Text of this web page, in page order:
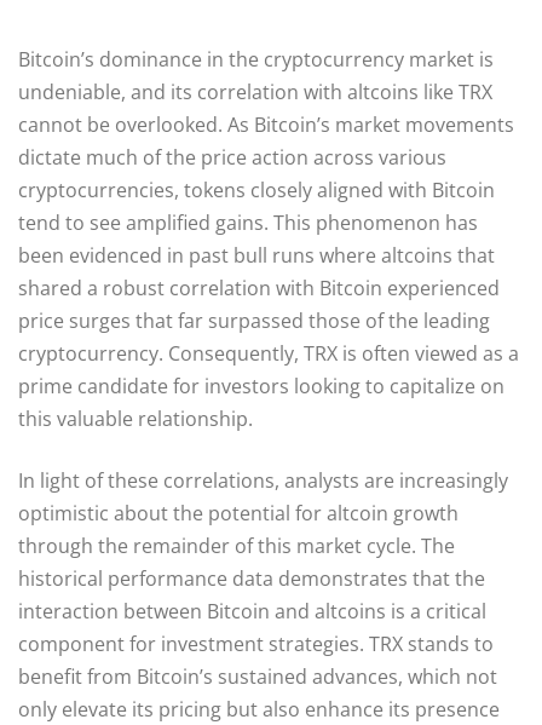
Bitcoin’s dominance in the cryptocurrency market is
undeniable, and its correlation with altcoins like TRX
cannot be overlooked. As Bitcoin’s market movements
dictate much of the price action across various
cryptocurrencies, tokens closely aligned with Bitcoin
tend to see amplified gains. This phenomenon has
been evidenced in past bull runs where altcoins that
shared a robust correlation with Bitcoin experienced
price surges that far surpassed those of the leading
cryptocurrency. Consequently, TRX is often viewed as a
prime candidate for investors looking to capitalize on
this valuable relationship.
In light of these correlations, analysts are increasingly
optimistic about the potential for altcoin growth
through the remainder of this market cycle. The
historical performance data demonstrates that the
interaction between Bitcoin and altcoins is a critical
component for investment strategies. TRX stands to
benefit from Bitcoin’s sustained advances, which not
only elevate its pricing but also enhance its presence